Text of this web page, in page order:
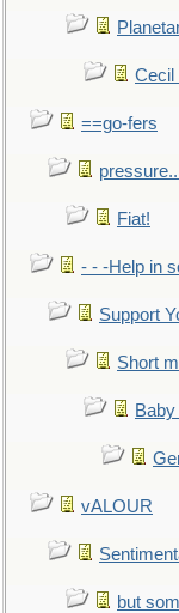
Cecil
==go-fers
Fiat!
- - -Help in
Support
Short
vALOUR
but